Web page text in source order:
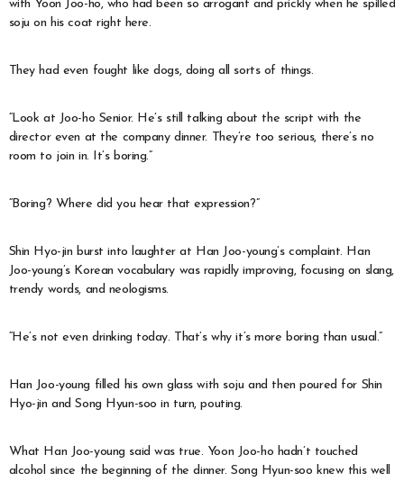
with Yoon Joo-ho, who had been so arrogant and prickly when he spilled
soju on his coat right here.
They had even fought like dogs, doing all sorts of things.
“Look at Joo-ho Senior. He’s still talking about the script with the
director even at the company dinner. They’re too serious, there’s no
room to join in. It’s boring.”
“Boring? Where did you hear that expression?”
Shin Hyo-jin burst into laughter at Han Joo-young’s complaint. Han
Joo-young’s Korean vocabulary was rapidly improving, focusing on slang,
trendy words, and neologisms.
“He’s not even drinking today. That’s why it’s more boring than usual.”
Han Joo-young filled his own glass with soju and then poured for Shin
Hyo-jin and Song Hyun-soo in turn, pouting.
What Han Joo-young said was true. Yoon Joo-ho hadn’t touched
alcohol since the beginning of the dinner. Song Hyun-soo knew this well